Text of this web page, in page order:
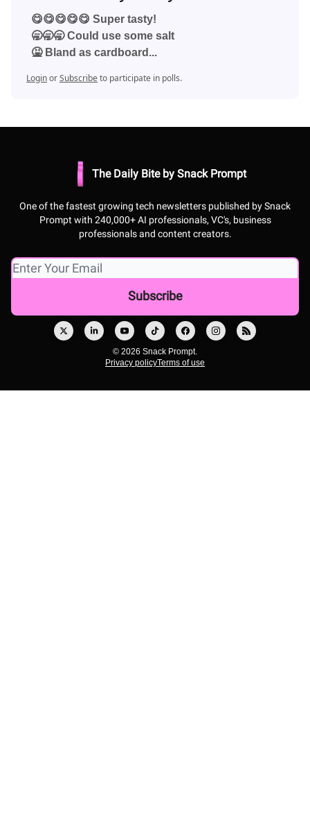
😋😋😋😋😋 Super tasty!
🥱🥱🥱 Could use some salt
🤮 Bland as cardboard...
LoginorSubscribe to participate in polls.
The Daily Bite by Snack Prompt
One of the fastest growing tech newsletters published by Snack
Prompt with 240,000+ AI professionals, VC's, business
professionals and content creators.
© 2026 Snack Prompt.
Privacy policyTerms of use